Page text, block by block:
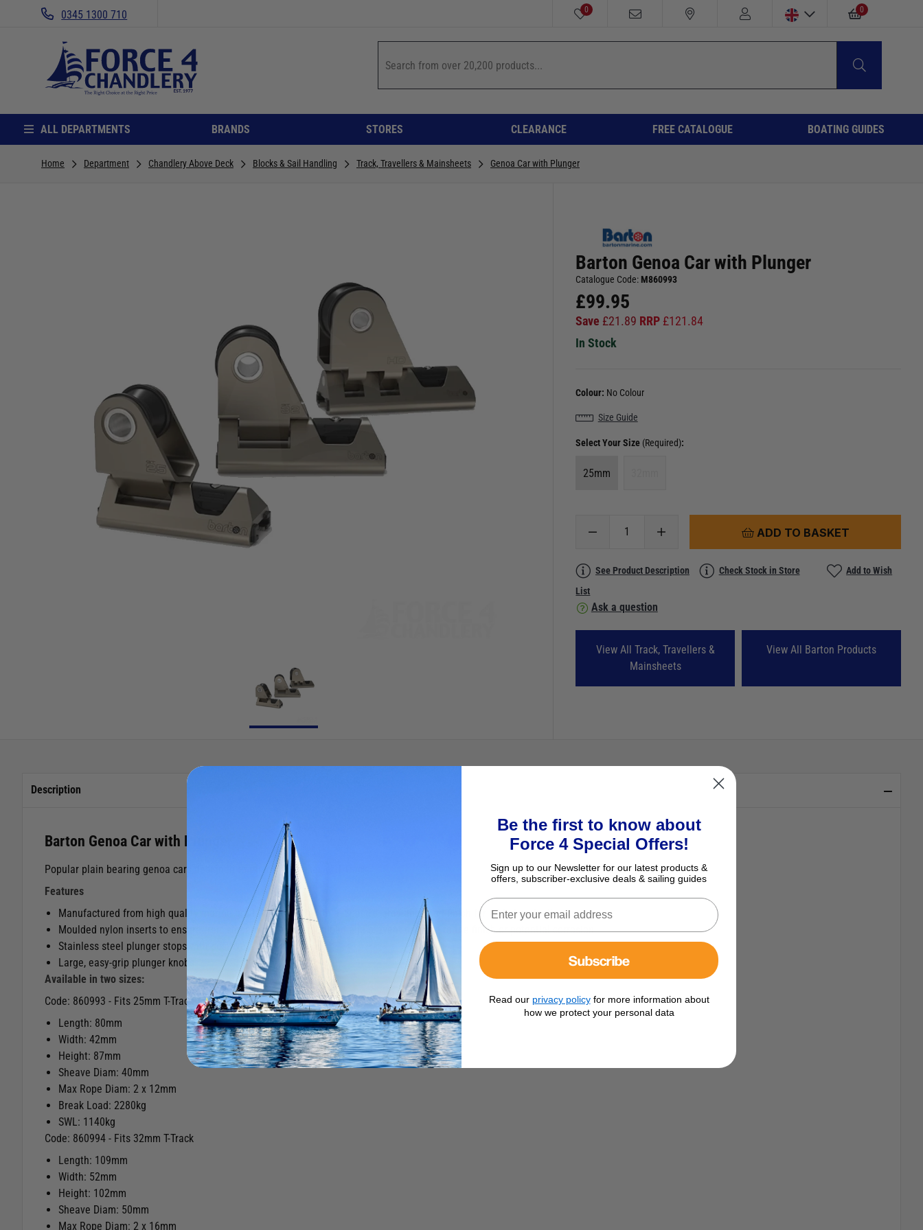
0345 1300 710 0 0
ALL DEPARTMENTS BRANDS STORES CLEARANCE FREE CATALOGUE BOATING GUIDES
Home Department Chandlery Above Deck Blocks & Sail Handling Track, Travellers & Mainsheets Genoa Car with Plunger
Barton Genoa Car with Plunger
Catalogue Code: M860993
£99.95
Save £21.89 RRP £121.84
In Stock
Colour: No Colour
Size Guide
Select Your Size (Required):
25mm
ADD TO BASKET
See Product Description Check Stock in Store
Add to Wish
List
Ask a question
View All Track, Travellers &
Mainsheets
View All Barton Products
Description
Barton Genoa Car with Plunger
Popular plain bearing genoa cars designed to run on all makes of T-Track.
Features
Manufactured from high quality marine grade aluminium with a ‘Spectro’ grey anodised finish for added protection
Moulded nylon inserts to ensure free, smooth running under load and prevent damage to the finish or potential corrosion
Stainless steel plunger stops with positive action
Large, easy-grip plunger knobs
Available in two sizes:
Code: 860993 - Fits 25mm T-Track
Length: 80mm
Width: 42mm
Height: 87mm
Sheave Diam: 40mm
Max Rope Diam: 2 x 12mm
Break Load: 2280kg
SWL: 1140kg
Code: 860994 - Fits 32mm T-Track
Length: 109mm
Width: 52mm
Height: 102mm
Sheave Diam: 50mm
Max Rope Diam: 2 x 16mm
Be the first to know about
Force 4 Special Offers!
Sign up to our Newsletter for our latest products &
offers, subscriber-exclusive deals & sailing guides
Subscribe
Read our privacy policyfor more information about
how we protect your personal data